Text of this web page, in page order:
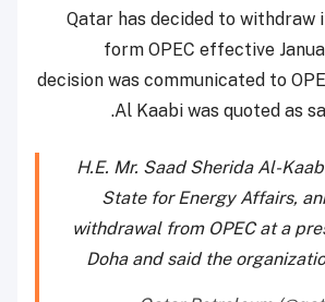
“Qatar has decided to
form OPEC effective
decision was communicated to
Al Kaabi was quoted as
.
H.E. Mr. Saad Sherida Al-
State for Energy Affairs,
withdrawal from OPEC at a
Doha and said the